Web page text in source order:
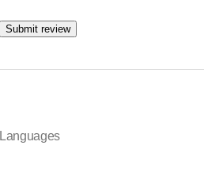
Submit review
Languages